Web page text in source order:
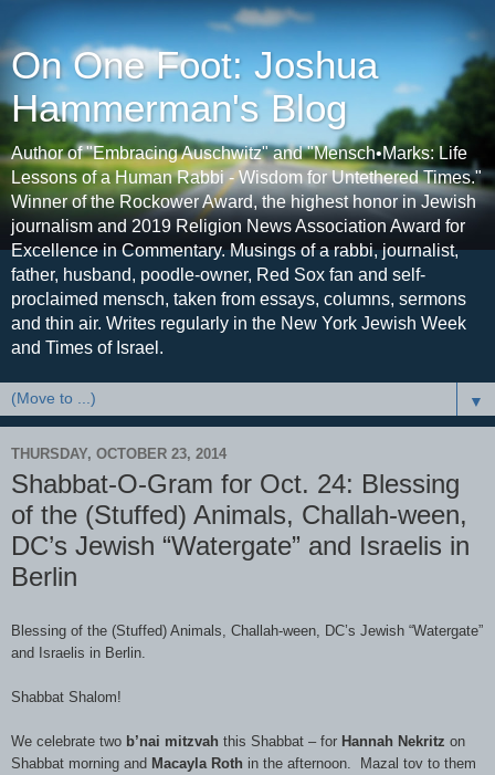
On One Foot: Joshua
Hammerman's Blog
Author of "Embracing Auschwitz" and "Mensch•Marks: Life
Lessons of a Human Rabbi - Wisdom for Untethered Times."
Winner of the Rockower Award, the highest honor in Jewish
journalism and 2019 Religion News Association Award for
Excellence in Commentary. Musings of a rabbi, journalist,
father, husband, poodle-owner, Red Sox fan and self-
proclaimed mensch, taken from essays, columns, sermons
and thin air. Writes regularly in the New York Jewish Week
and Times of Israel.
▼
THURSDAY, OCTOBER 23, 2014
Shabbat-O-Gram for Oct. 24: Blessing
of the (Stuffed) Animals, Challah-ween,
DC’s Jewish “Watergate” and Israelis in
Berlin
Blessing of the (Stuffed) Animals, Challah-ween, DC’s Jewish “Watergate”
and Israelis in Berlin.
Shabbat Shalom!
We celebrate two b’nai mitzvah this Shabbat – for Hannah Nekritz on
Shabbat morning and Macayla Roth in the afternoon. Mazal tov to them